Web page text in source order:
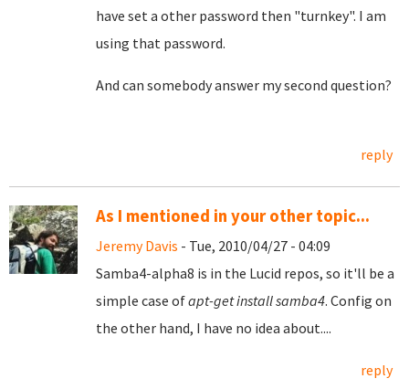
have set a other password then "turnkey". I am
using that password.
And can somebody answer my second question?
reply
As I mentioned in your other topic...
Jeremy Davis - Tue, 2010/04/27 - 04:09
Samba4-alpha8 is in the Lucid repos, so it'll be a
simple case ofapt-get install samba4. Config on
the other hand, I have no idea about....
reply